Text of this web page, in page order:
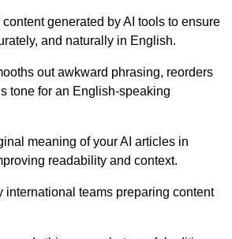
generated by AI tools to ensure
and naturally in English.
out awkward phrasing, reorders
tone for an English-speaking
meaning of your AI articles in
readability and context.
international teams preparing content